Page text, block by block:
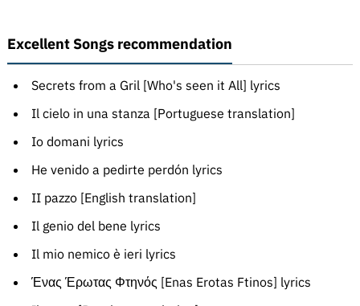
Excellent Songs recommendation
Secrets from a Gril [Who's seen it All] lyrics
Il cielo in una stanza [Portuguese translation]
Io domani lyrics
He venido a pedirte perdón lyrics
II pazzo [English translation]
Il genio del bene lyrics
Il mio nemico è ieri lyrics
Ένας Έρωτας Φτηνός [Enas Erotas Ftinos] lyrics